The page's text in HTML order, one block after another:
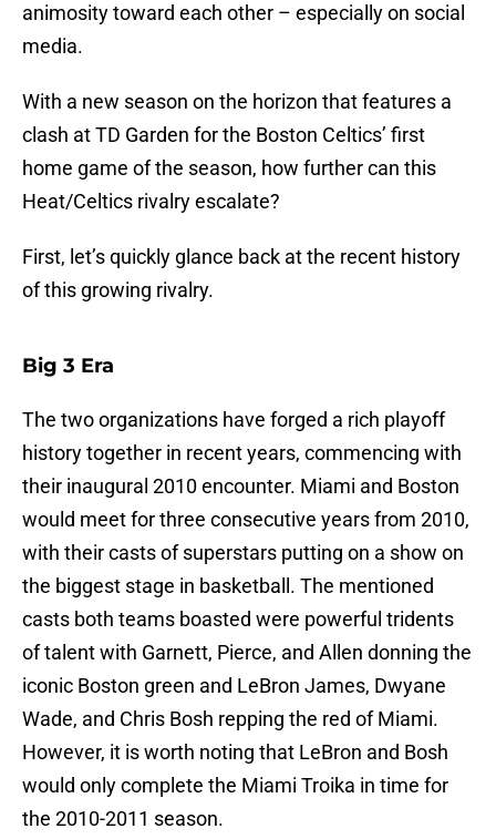
animosity toward each other – especially on social
media.
With a new season on the horizon that features a
clash at TD Garden for the Boston Celtics’ first
home game of the season, how further can this
Heat/Celtics rivalry escalate?
First, let’s quickly glance back at the recent history
of this growing rivalry.
Big 3 Era
The two organizations have forged a rich playoff
history together in recent years, commencing with
their inaugural 2010 encounter. Miami and Boston
would meet for three consecutive years from 2010,
with their casts of superstars putting on a show on
the biggest stage in basketball. The mentioned
casts both teams boasted were powerful tridents
of talent with Garnett, Pierce, and Allen donning the
iconic Boston green and LeBron James, Dwyane
Wade, and Chris Bosh repping the red of Miami.
However, it is worth noting that LeBron and Bosh
would only complete the Miami Troika in time for
the 2010-2011 season.